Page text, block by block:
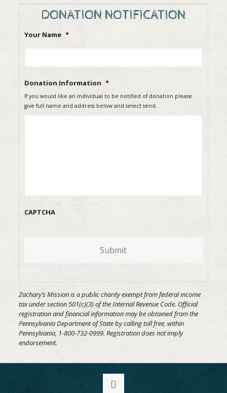
DONATION NOTIFICATION
Your Name *
Donation Information *
If you would like an individual to be notified of donation please
give full name and address below and select send.
CAPTCHA
Submit
Zachary’s Mission is a public charity exempt from federal income
tax under section 501(c)(3) of the Internal Revenue Code. Official
registration and financial information may be obtained from the
Pennsylvania Department of State by calling toll free, within
Pennsylvania, 1-800-732-0999. Registration does not imply
endorsement.